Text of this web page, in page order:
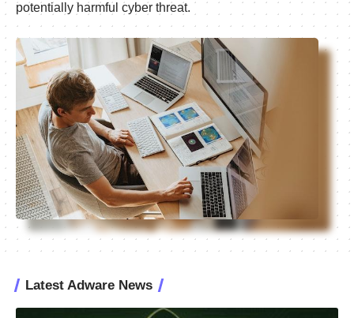
potentially harmful cyber threat.
Latest Adware News